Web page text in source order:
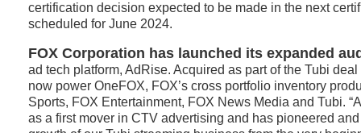
certification decision expected to be made in the next
scheduled for June 2024.
FOX Corporation has launched its expanded
ad tech platform, AdRise. Acquired as part of the Tubi
now power OneFOX, FOX’s cross portfolio inventory
Sports, FOX Entertainment, FOX News Media and Tubi.
as a first mover in CTV advertising and has pioneered